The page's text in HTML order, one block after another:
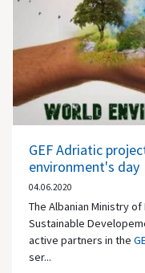
GEF Adriatic
environment's day
04.06.2020
The Albanian Ministry
Sustainable
active partners in the
ser...